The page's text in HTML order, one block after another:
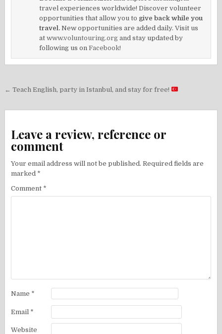
travel experiences worldwide! Discover volunteer
opportunities that allow you to give back while you
travel. New opportunities are added daily. Visit us
atwww.voluntouring.org and stay updated by
following us onFacebook!
Post
← Teach English, party in Istanbul, and stay for free!
Leave a review, reference or
comment
Your email address will not be published. Required fields are
marked *
Comment *
Name *
Email *
Website